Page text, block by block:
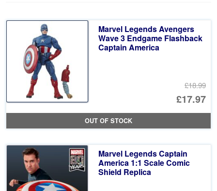
Marvel Legends Avengers
Wave 3 Endgame Flashback
Captain America
£18.99
£17.97
OUT OF STOCK
Marvel Legends Captain
America 1:1 Scale Comic
Shield Replica